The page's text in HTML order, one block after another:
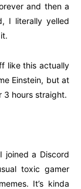
and then a
I literally yelled
like this actually
Einstein, but at
3 hours straight.
joined a Discord
toxic gamer
It’s kinda